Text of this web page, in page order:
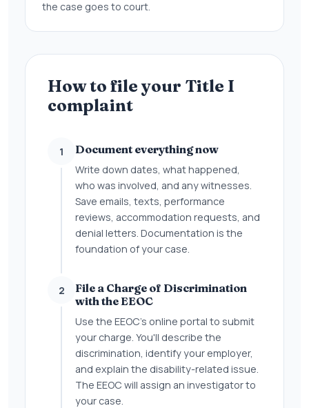
the case goes to court.
How to file your Title I
complaint
1 Document everything now
Write down dates, what happened,
who was involved, and any witnesses.
Save emails, texts, performance
reviews, accommodation requests, and
denial letters. Documentation is the
foundation of your case.
2
File a Charge of Discrimination
with the EEOC
Use the EEOC's online portal to submit
your charge. You'll describe the
discrimination, identify your employer,
and explain the disability-related issue.
The EEOC will assign an investigator to
your case.